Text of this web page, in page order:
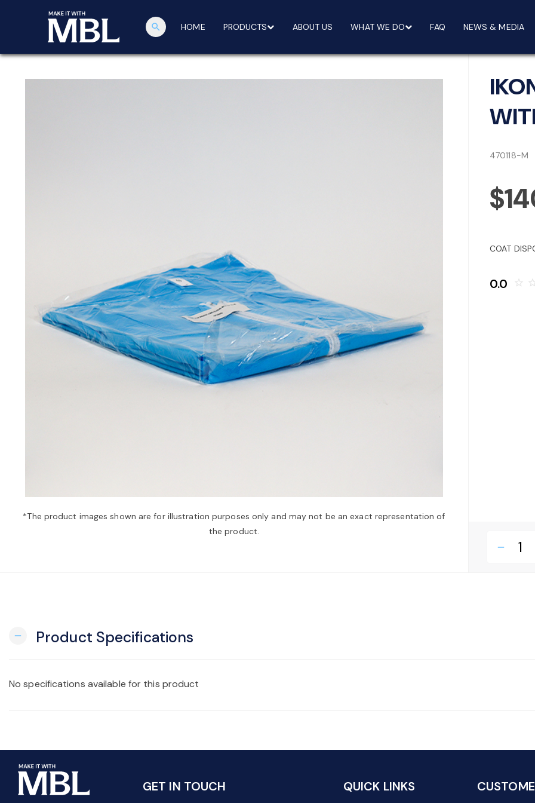
search HOME PRODUCTS ABOUT US WHAT WE DO FAQ NEWS & MEDIA
*The product images shown are for illustration purposes only and may not be an exact representation of
the product.
470118-M
COAT
0.0 star_border
remove
remove Product Specifications
No specifications available for this product
GET IN TOUCH QUICK LINKS